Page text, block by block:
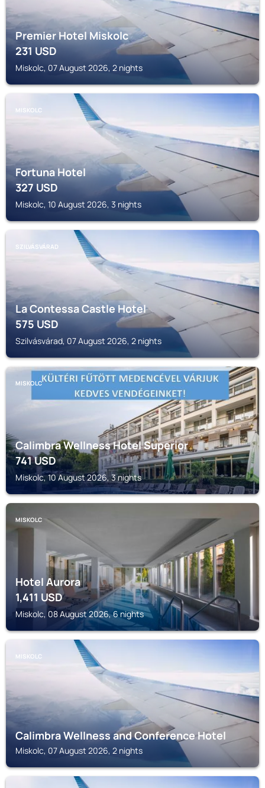
Premier Hotel Miskolc
231USD
Miskolc, 07 August 2026, 2 nights
MISKOLC
Fortuna Hotel
327USD
Miskolc, 10 August 2026, 3 nights
SZILVÁSVÁRAD
La Contessa Castle Hotel
575USD
Szilvásvárad, 07 August 2026, 2 nights
MISKOLC
Calimbra Wellness Hotel Superior
741USD
Miskolc, 10 August 2026, 3 nights
MISKOLC
Hotel Aurora
1,411 USD
Miskolc, 08 August 2026, 6 nights
MISKOLC
Calimbra Wellness and Conference Hotel
Miskolc, 07 August 2026, 2 nights